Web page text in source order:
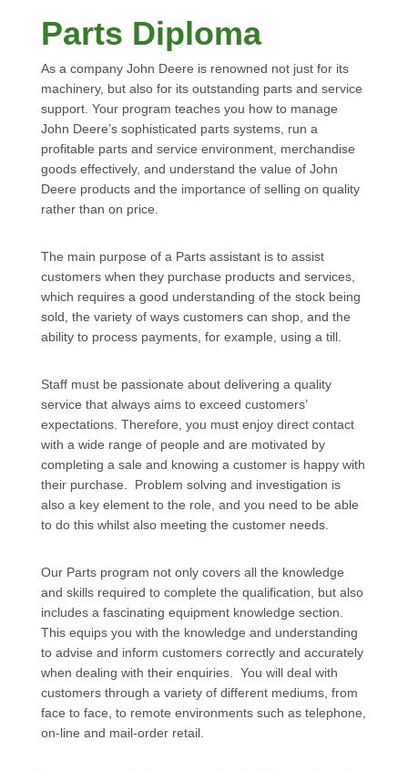
Parts Diploma
As a company John Deere is renowned not just for its
machinery, but also for its outstanding parts and service
support. Your program teaches you how to manage
John Deere’s sophisticated parts systems, run a
profitable parts and service environment, merchandise
goods effectively, and understand the value of John
Deere products and the importance of selling on quality
rather than on price.
The main purpose of a Parts assistant is to assist
customers when they purchase products and services,
which requires a good understanding of the stock being
sold, the variety of ways customers can shop, and the
ability to process payments, for example, using a till.
Staff must be passionate about delivering a quality
service that always aims to exceed customers’
expectations. Therefore, you must enjoy direct contact
with a wide range of people and are motivated by
completing a sale and knowing a customer is happy with
their purchase. Problem solving and investigation is
also a key element to the role, and you need to be able
to do this whilst also meeting the customer needs.
Our Parts program not only covers all the knowledge
and skills required to complete the qualification, but also
includes a fascinating equipment knowledge section.
This equips you with the knowledge and understanding
to advise and inform customers correctly and accurately
when dealing with their enquiries. You will deal with
customers through a variety of different mediums, from
face to face, to remote environments such as telephone,
on-line and mail-order retail.